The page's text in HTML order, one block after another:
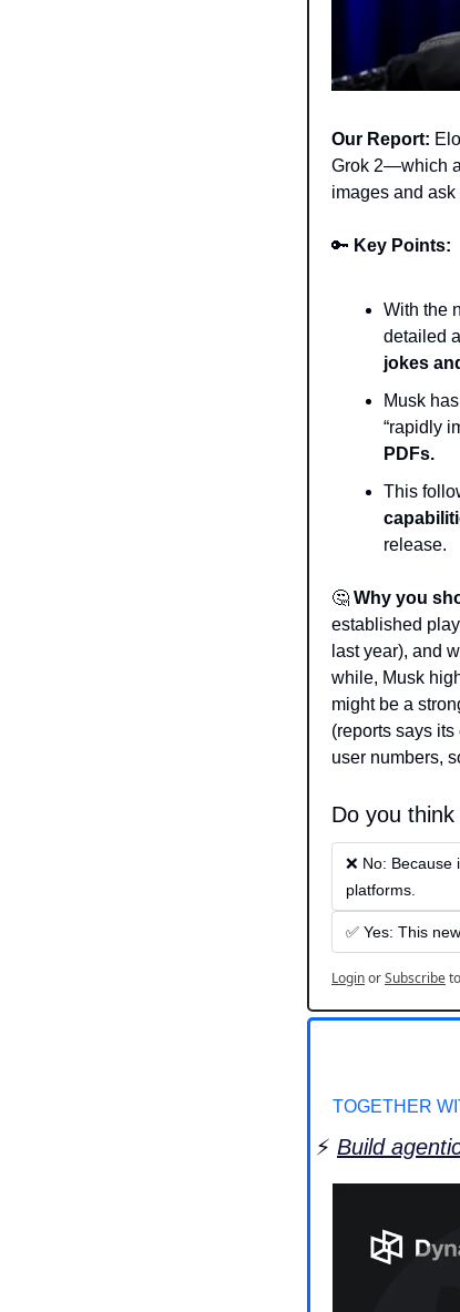
Our Report:
Grok 2—which
images and
🔑 Key Points:
With the
detailed
jokes
Musk
“rapidly
PDFs.
This
release.
🤔 Why you
established
last year), and
while, Musk
might be a
(reports says
user numbers,
Do you
❌ No:
platforms.
✅ Yes: This
LoginorSubscribe
TOGETHER
⚡️ Build